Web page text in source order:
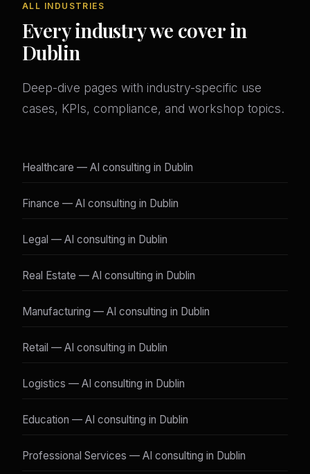
ALL INDUSTRIES
Every industry we cover in
Dublin
Deep-dive pages with industry-specific use
cases, KPIs, compliance, and workshop topics.
Healthcare — AI consulting in Dublin
Finance — AI consulting in Dublin
Legal — AI consulting in Dublin
Real Estate — AI consulting in Dublin
Manufacturing — AI consulting in Dublin
Retail — AI consulting in Dublin
Logistics — AI consulting in Dublin
Education — AI consulting in Dublin
Professional Services — AI consulting in Dublin